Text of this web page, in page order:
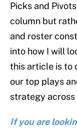
Picks and
column but
and roster
into how I will
this article is to
our top plays
strategy across
If you are